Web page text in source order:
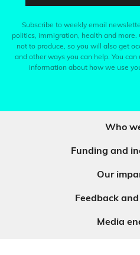
Subscribe to weekly email
politics, immigration, health and more.
not to produce, so you will also get
and other ways you can help. You
information about how we use
Who
Funding and
Our
Feedback
Media